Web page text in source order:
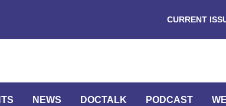
CURRENT
NEWS DOCTALK PODCAST